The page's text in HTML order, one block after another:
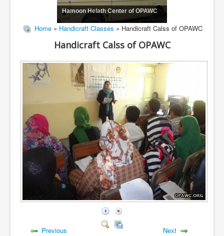
Hamoon Helath Center of OPAWC
Home » Handicraft Classes » Handicraft Calss of OPAWC
Handicraft Calss of OPAWC
Previous
Next